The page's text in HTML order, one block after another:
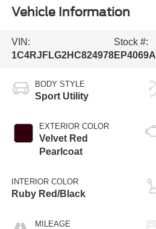
Vehicle Information
VIN:
1C4RJFLG2HC824978
Stock #:
EP4069A
BODY STYLE
Sport Utility
EXTERIOR COLOR
Velvet Red
Pearlcoat
INTERIOR COLOR
Ruby Red/Black
MILEAGE